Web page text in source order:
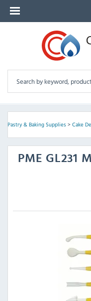
Pastry & Baking Supplies> Cake
PME GL231